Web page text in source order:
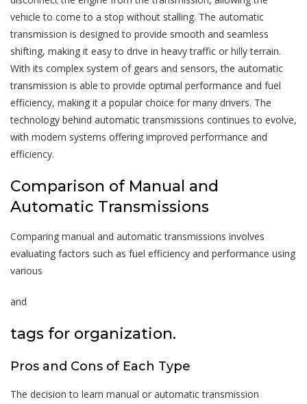
vehicle to come to a stop without stalling. The automatic
transmission is designed to provide smooth and seamless
shifting, making it easy to drive in heavy traffic or hilly terrain.
With its complex system of gears and sensors, the automatic
transmission is able to provide optimal performance and fuel
efficiency, making it a popular choice for many drivers. The
technology behind automatic transmissions continues to evolve,
with modern systems offering improved performance and
efficiency.
Comparison of Manual and
Automatic Transmissions
Comparing manual and automatic transmissions involves
evaluating factors such as fuel efficiency and performance using
various
and
tags for organization.
Pros and Cons of Each Type
The decision to learn manual or automatic transmission